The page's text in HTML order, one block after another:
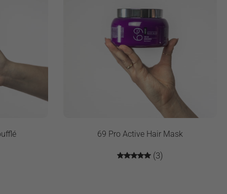
69 Pro Active Hair Mask
(3)